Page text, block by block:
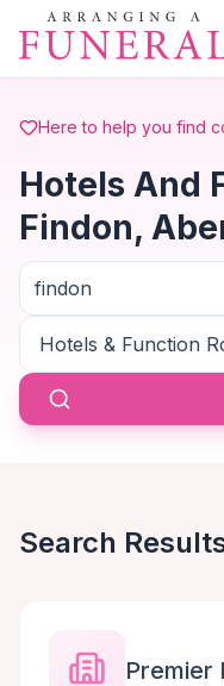
Skip to main content
Here to help you find
Hotels And
Findon,
Search
Premier